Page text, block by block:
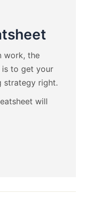
work, the
to get your
strategy right.
will